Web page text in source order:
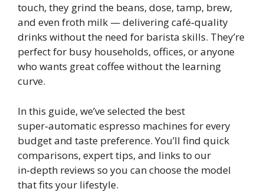
touch, they grind the beans, dose, tamp, brew,
and even froth milk — delivering café‑quality
drinks without the need for barista skills. They’re
perfect for busy households, offices, or anyone
who wants great coffee without the learning
curve.
In this guide, we’ve selected the best
super‑automatic espresso machines for every
budget and taste preference. You’ll find quick
comparisons, expert tips, and links to our
in‑depth reviews so you can choose the model
that fits your lifestyle.